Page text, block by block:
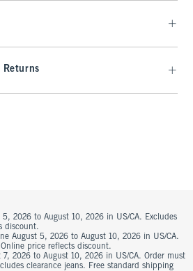
2026 to August 10, 2026 in US/CA. Excludes
discount.
August 5, 2026 to August 10, 2026 in US/CA.
price reflects discount.
2026 to August 10, 2026 in US/CA. Order must
clearance jeans. Free standard shipping